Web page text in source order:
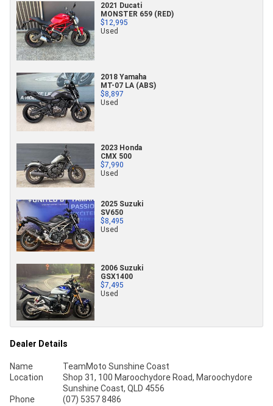
2021 Ducati
MONSTER 659 (RED)
$12,995
Used
2018 Yamaha
MT-07 LA (ABS)
$8,897
Used
2023 Honda
CMX 500
$7,990
Used
2025 Suzuki
SV650
$8,495
Used
2006 Suzuki
GSX1400
$7,495
Used
Dealer Details
Name
TeamMoto Sunshine Coast
Location
Shop 31, 100 Maroochydore Road, Maroochydore
Sunshine Coast, QLD 4556
Phone
(07) 5357 8486